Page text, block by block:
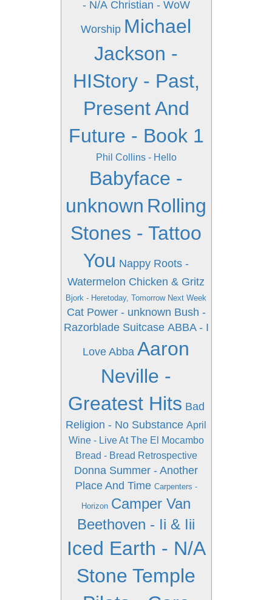
- N/A Christian - WoW
Worship Michael
Jackson -
HIStory - Past,
Present And
Future - Book 1
Phil Collins - Hello
Babyface -
unknown Rolling
Stones - Tattoo
You Nappy Roots -
Watermelon Chicken & Gritz
Bjork - Heretoday, Tomorrow Next Week
Cat Power - unknown Bush -
Razorblade Suitcase ABBA - I
Love Abba Aaron
Neville -
Greatest Hits Bad
Religion - No Substance April
Wine - Live At The El Mocambo
Bread - Bread Retrospective
Donna Summer - Another
Place And Time Carpenters -
Horizon Camper Van
Beethoven - Ii & Iii
Iced Earth - N/A
Stone Temple